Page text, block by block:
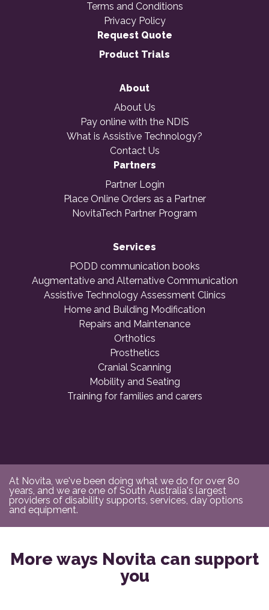
Terms and Conditions
Privacy Policy
Request Quote
Product Trials
About
About Us
Pay online with the NDIS
What is Assistive Technology?
Contact Us
Partners
Partner Login
Place Online Orders as a Partner
NovitaTech Partner Program
Services
PODD communication books
Augmentative and Alternative Communication
Assistive Technology Assessment Clinics
Home and Building Modification
Repairs and Maintenance
Orthotics
Prosthetics
Cranial Scanning
Mobility and Seating
Training for families and carers
At Novita, we've been doing what we do for over 80
years, and we are one of South Australia's largest
providers of disability supports, services, day options
and equipment.
More ways Novita can support
you